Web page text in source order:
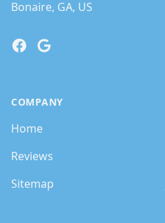
Bonaire, GA, US
Facebook
Google
COMPANY
Home
Reviews
Sitemap